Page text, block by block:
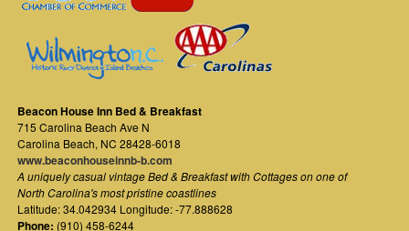
Beacon House Inn Bed & Breakfast
715 Carolina Beach Ave N
Carolina Beach, NC 28428-6018
www.beaconhouseinnb-b.com
A uniquely casual vintage Bed & Breakfast with Cottages on one of
North Carolina's most pristine coastlines
Latitude: 34.042934 Longitude: -77.888628
Phone: (910) 458-6244